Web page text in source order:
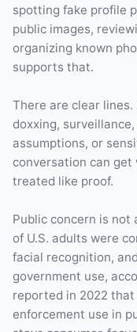
spotting fake profile
public images,
organizing known
supports that.
There are clear
doxxing,
assumptions, or
conversation can get
treated like proof.
Public concern is not
of U.S. adults were
facial recognition,
government use,
reported in 2022
enforcement use in